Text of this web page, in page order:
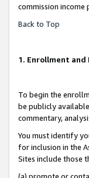
commission income
Back to Top
1. Enrollment
To begin the
be publicly
commentary,
You must identify
for inclusion in the
Sites include those
(a) promote or